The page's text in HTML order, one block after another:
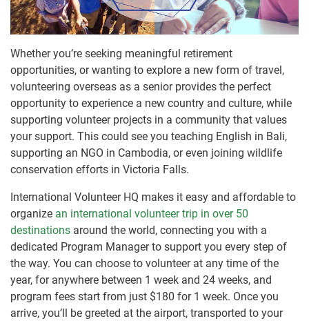
Whether you’re seeking meaningful retirement
opportunities, or wanting to explore a new form of travel,
volunteering overseas as a senior provides the perfect
opportunity to experience a new country and culture, while
supporting volunteer projects in a community that values
your support. This could see you teaching English in Bali,
supporting an NGO in Cambodia, or even joining wildlife
conservation efforts in Victoria Falls.
International Volunteer HQ makes it easy and affordable to
organize an international volunteer trip in over 50
destinations around the world, connecting you with a
dedicated Program Manager to support you every step of
the way. You can choose to volunteer at any time of the
year, for anywhere between 1 week and 24 weeks, and
program fees start from just $180 for 1 week. Once you
arrive, you’ll be greeted at the airport, transported to your